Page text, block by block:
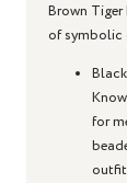
Brown Tiger
of symbolic
for